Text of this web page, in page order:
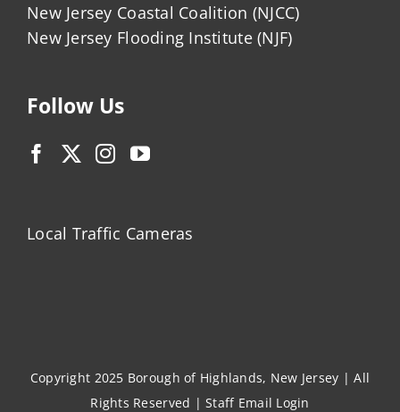
New Jersey Coastal Coalition (NJCC)
New Jersey Flooding Institute (NJF)
Follow Us
Local Traffic Cameras
Copyright 2025 Borough of Highlands, New Jersey | All
Rights Reserved |Staff Email Login